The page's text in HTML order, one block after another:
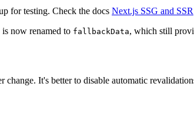
for testing. Check the docs Next.js SSG and SSR
is now renamed to fallbackData, which still
change. It's better to disable automatic